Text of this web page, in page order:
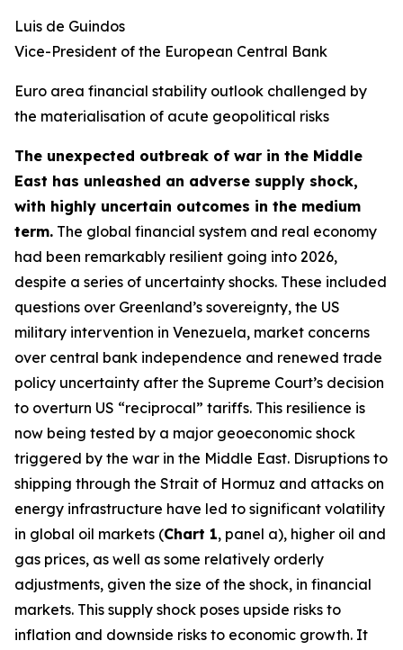
Luis de Guindos
Vice-President of the European Central Bank
Euro area financial stability outlook challenged by
the materialisation of acute geopolitical risks
The unexpected outbreak of war in the Middle
East has unleashed an adverse supply shock,
with highly uncertain outcomes in the medium
term. The global financial system and real economy
had been remarkably resilient going into 2026,
despite a series of uncertainty shocks. These included
questions over Greenland’s sovereignty, the US
military intervention in Venezuela, market concerns
over central bank independence and renewed trade
policy uncertainty after the Supreme Court’s decision
to overturn US “reciprocal” tariffs. This resilience is
now being tested by a major geoeconomic shock
triggered by the war in the Middle East. Disruptions to
shipping through the Strait of Hormuz and attacks on
energy infrastructure have led to significant volatility
in global oil markets (Chart 1, panel a), higher oil and
gas prices, as well as some relatively orderly
adjustments, given the size of the shock, in financial
markets. This supply shock poses upside risks to
inflation and downside risks to economic growth. It